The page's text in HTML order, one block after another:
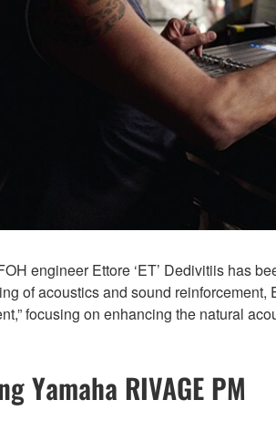
engineer Ettore ‘ET’ Dedivitiis has
of acoustics and sound
focusing on enhancing the natural
Yamaha RIVAGE PM